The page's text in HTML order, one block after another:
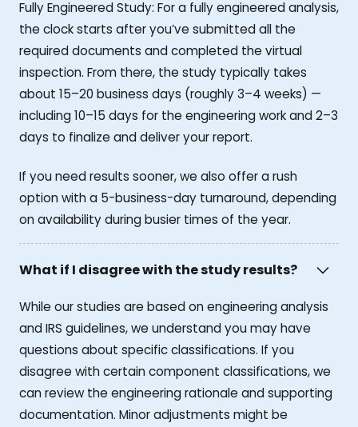
Fully Engineered Study: For a fully engineered analysis,
the clock starts after you’ve submitted all the
required documents and completed the virtual
inspection. From there, the study typically takes
about 15–20 business days (roughly 3–4 weeks) —
including 10–15 days for the engineering work and 2–3
days to finalize and deliver your report.
If you need results sooner, we also offer a rush
option with a 5-business-day turnaround, depending
on availability during busier times of the year.
What if I disagree with the study results?
While our studies are based on engineering analysis
and IRS guidelines, we understand you may have
questions about specific classifications. If you
disagree with certain component classifications, we
can review the engineering rationale and supporting
documentation. Minor adjustments might be